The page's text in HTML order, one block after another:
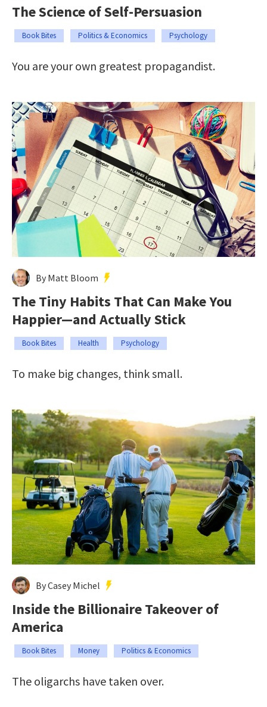
The Science of Self-Persuasion
Book Bites Politics & Economics Psychology
You are your own greatest propagandist.
By Matt Bloom
The Tiny Habits That Can Make You
Happier—and Actually Stick
Book Bites Health Psychology
To make big changes, think small.
By Casey Michel
Inside the Billionaire Takeover of
America
Book Bites Money Politics & Economics
The oligarchs have taken over.